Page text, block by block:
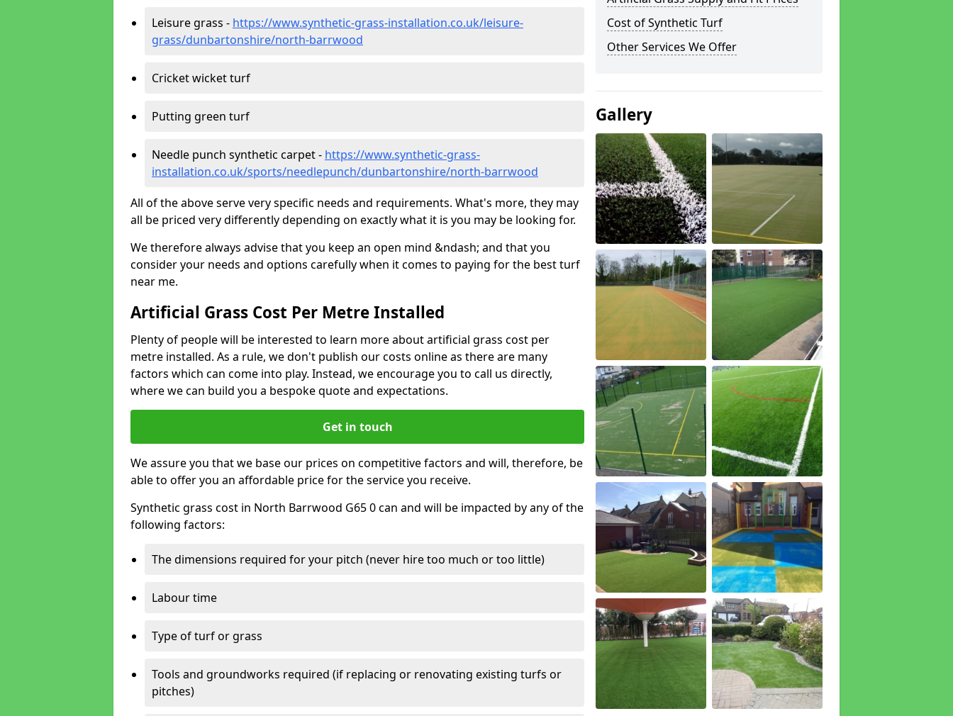
Leisure grass - https://www.synthetic-grass-installation.co.uk/leisure-
grass/dunbartonshire/north-barrwood
Cricket wicket turf
Putting green turf
Needle punch synthetic carpet - https://www.synthetic-grass-
installation.co.uk/sports/needlepunch/dunbartonshire/north-barrwood
All of the above serve very specific needs and requirements. What's more, they may
all be priced very differently depending on exactly what it is you may be looking for.
We therefore always advise that you keep an open mind &ndash; and that you
consider your needs and options carefully when it comes to paying for the best turf
near me.
Artificial Grass Cost Per Metre Installed
Plenty of people will be interested to learn more about artificial grass cost per
metre installed. As a rule, we don't publish our costs online as there are many
factors which can come into play. Instead, we encourage you to call us directly,
where we can build you a bespoke quote and expectations.
Get in touch
We assure you that we base our prices on competitive factors and will, therefore, be
able to offer you an affordable price for the service you receive.
Synthetic grass cost in North Barrwood G65 0 can and will be impacted by any of the
following factors:
The dimensions required for your pitch (never hire too much or too little)
Labour time
Type of turf or grass
Tools and groundworks required (if replacing or renovating existing turfs or
pitches)
Cost of Synthetic Turf
Other Services We Offer
Gallery